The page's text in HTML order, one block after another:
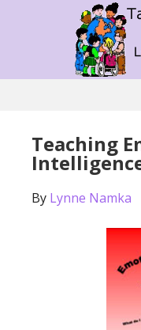
Teaching
By Lynne Namka